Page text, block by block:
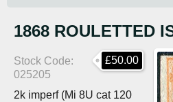
1868 ROULETTED
£50.00
Stock Code
025205
2k imperf (Mi 8U cat 120